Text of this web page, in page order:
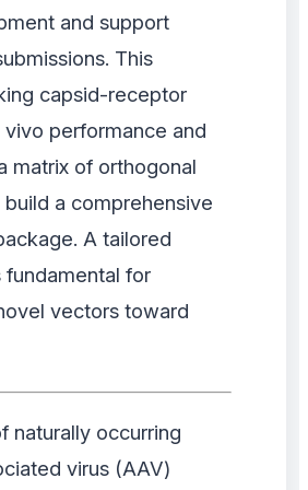
and support
This
capsid-receptor
vivo performance and
matrix of orthogonal
a comprehensive
A tailored
fundamental for
vectors toward
naturally occurring
virus (AAV)